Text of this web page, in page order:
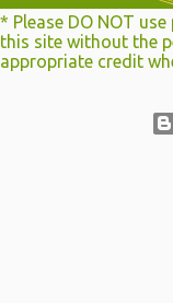
n
t
* Please DO NOT
this site without the
appropriate credit